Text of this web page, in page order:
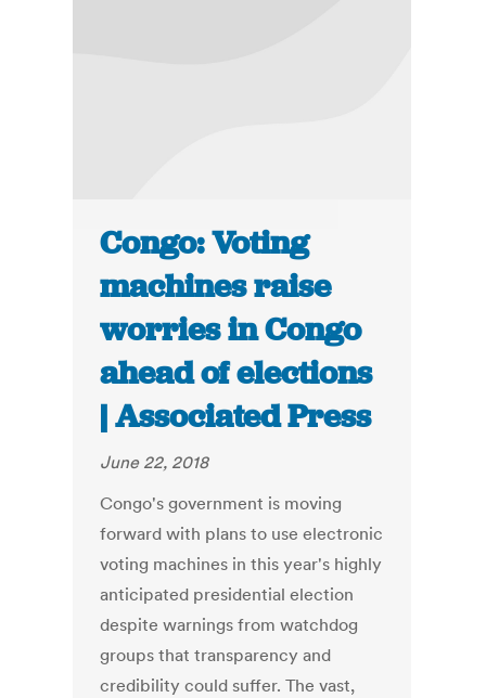
Congo: Voting
machines raise
worries in Congo
ahead of elections
| Associated Press
June 22, 2018
Congo's government is moving
forward with plans to use electronic
voting machines in this year's highly
anticipated presidential election
despite warnings from watchdog
groups that transparency and
credibility could suffer. The vast,